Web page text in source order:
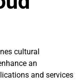
cultural
an
and services